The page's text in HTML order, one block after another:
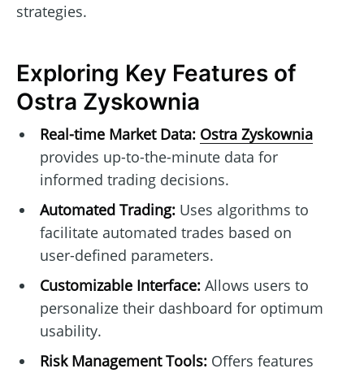
strategies.
Exploring Key Features of
Ostra Zyskownia
Real-time Market Data: Ostra Zyskownia
provides up-to-the-minute data for
informed trading decisions.
Automated Trading:Uses algorithms to
facilitate automated trades based on
user-defined parameters.
Customizable Interface:Allows users to
personalize their dashboard for optimum
usability.
Risk Management Tools:Offers features